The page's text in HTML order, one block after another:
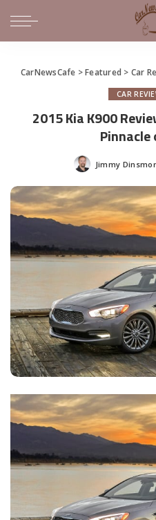
CarNewsCafe >Featured > Car
CAR
2015 Kia K900
Posted
Jimmy